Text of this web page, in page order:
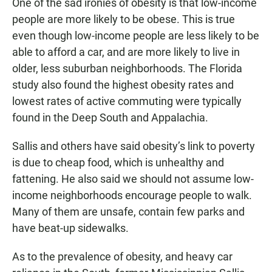
One of the sad ironies of obesity is that low-income
people are more likely to be obese. This is true
even though low-income people are less likely to be
able to afford a car, and are more likely to live in
older, less suburban neighborhoods. The Florida
study also found the highest obesity rates and
lowest rates of active commuting were typically
found in the Deep South and Appalachia.
Sallis and others have said obesity’s link to poverty
is due to cheap food, which is unhealthy and
fattening. He also said we should not assume low-
income neighborhoods encourage people to walk.
Many of them are unsafe, contain few parks and
have beat-up sidewalks.
As to the prevalence of obesity, and heavy car